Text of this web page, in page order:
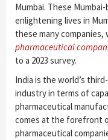
Mumbai. These
enlightening lives in
these many
pharmaceutical
to a 2023 survey.
India is the world’s
industry in terms of
pharmaceutical
comes at the forefront
pharmaceutical